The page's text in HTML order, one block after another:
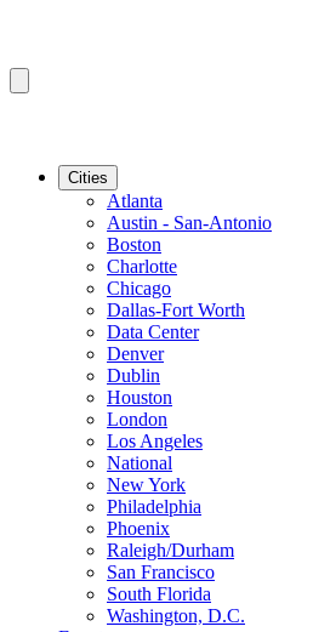
Cities
Atlanta
Austin - San-Antonio
Boston
Charlotte
Chicago
Dallas-Fort Worth
Data Center
Denver
Dublin
Houston
London
Los Angeles
National
New York
Philadelphia
Phoenix
Raleigh/Durham
San Francisco
South Florida
Washington, D.C.